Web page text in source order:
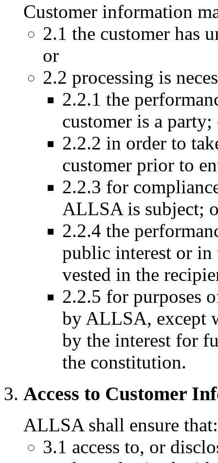
Customer information
2.1 the customer has
or
2.2 processing is
2.2.1 the
customer is a party;
2.2.2 in order to
customer prior to
2.2.3 for
ALLSA is subject;
2.2.4 the
public interest or
vested in the
2.2.5 for purposes
by ALLSA, except
by the interest for
the constitution.
Access to Customer
ALLSA shall ensure that:
3.1 access to, or